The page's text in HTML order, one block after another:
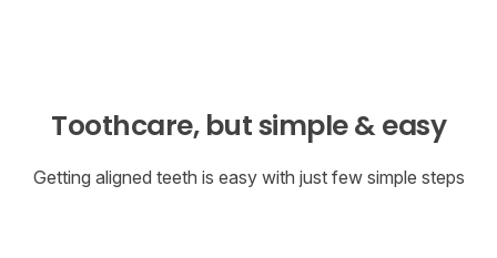
Toothcare, but simple & easy
Getting aligned teeth is easy with just few simple steps